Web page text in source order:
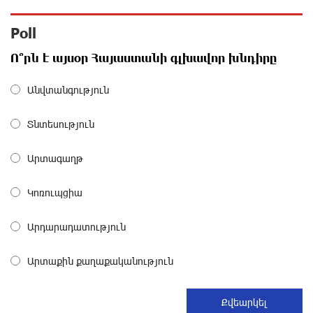
the Support of Unibank
Bonds
From Financial Adventures to Great Victories: The 4th
Junius Financial Online Tournament Wrapped Up
The Power of One Dram and the Armenian State
about a month ago
Poll
Ո՞րն է այսօր Հայաստանի գլխավոր խնդիրը
Անվտանգություն
Տնտեսություն
Արտագաղթ
Կոռուպցիա
Արդարադատություն
Արտաքին քաղաքականություն